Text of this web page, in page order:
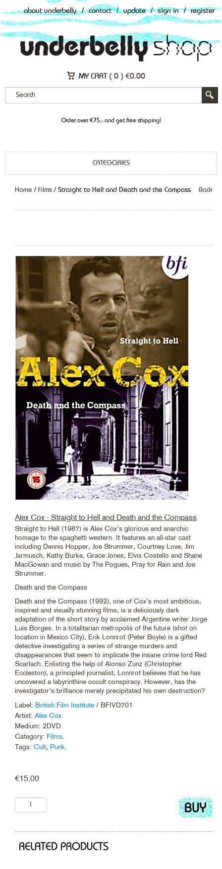
about underbelly / contact / update / sign in / register
MY CART ( 0 ) €0.00
Order over €75,- and get free shipping!
CATEGORIES
Home / Films / Straight to Hell and Death and the Compass Back
Alex Cox - Straight to Hell and Death and the Compass
Straight to Hell (1987) is Alex Cox’s glorious and anarchic
homage to the spaghetti western. It features an all-star cast
including Dennis Hopper, Joe Strummer, Courtney Love, Jim
Jarmusch, Kathy Burke, Grace Jones, Elvis Costello and Shane
MacGowan and music by The Pogues, Pray for Rain and Joe
Strummer.
Death and the Compass
Death and the Compass (1992), one of Cox’s most ambitious,
inspired and visually stunning films, is a deliciously dark
adaptation of the short story by acclaimed Argentine writer Jorge
Luis Borges. In a totalitarian metropolis of the future (shot on
location in Mexico City), Erik Lonnrot (Peter Boyle) is a gifted
detective investigating a series of strange murders and
disappearances that seem to implicate the insane crime lord Red
Scarlach. Enlisting the help of Alonso Zunz (Christopher
Eccleston), a principled journalist, Lonnrot believes that he has
uncovered a labyrinthine occult conspiracy. However, has the
investigator’s brilliance merely precipitated his own destruction?
Label: British Film Institute / BFIVD701
Artist: Alex Cox
Medium: 2DVD
Category: Films
Tags: Cult, Punk
€15.00
Add
to
RELATED PRODUCTS